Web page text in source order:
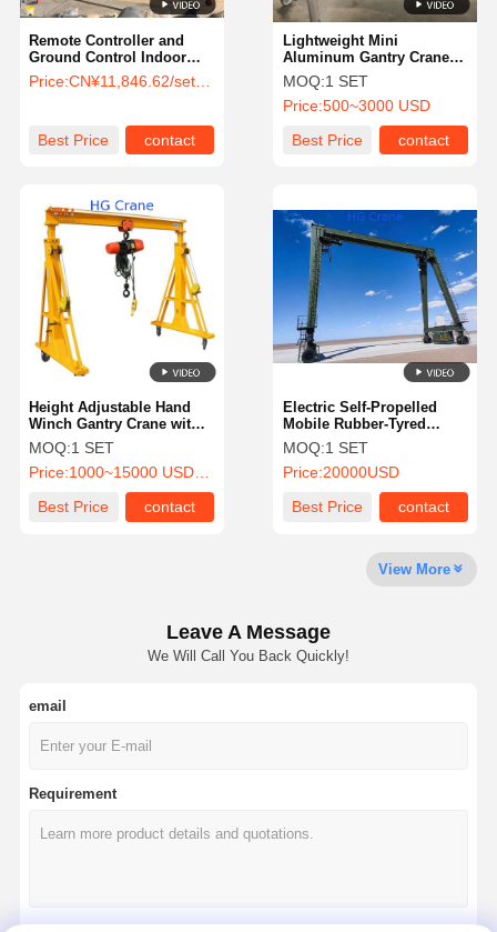
Home Products Videos About Us
Factory Tour
Quality
Control
Contact Us News
Chat Now
Crane Wheels
Wire Rope Drum
Crane Hook
End Carriage
Lightweight Mini
Aluminum Gantry Crane
with 450 kg Capacity for
Small Scale Operations
MOQ:1 SET
Price:500~3000 USD
Best Price
contact
Remote Controller and
Ground Control Indoor
Outdoor Mini Mobile
Gantry Crane Featuring
Price:CN¥11,846.62/sets 1-99 sets
Best Price contact
Electric Self-Propelled
Mobile Rubber-Tyred
Gantry Crane with 16T
Capacity, 8M Span, and
Remote Control
MOQ:1 SET
Price:20000USD
Best Price
contact
Height Adjustable Hand
Winch Gantry Crane with
0.5~5Ton Capacity and
Remote Control
MOQ:1 SET
Price:1000~15000 USD/SET
Best Price
contact
View More
Leave A Message
We Will Call You Back Quickly!
email
Requirement